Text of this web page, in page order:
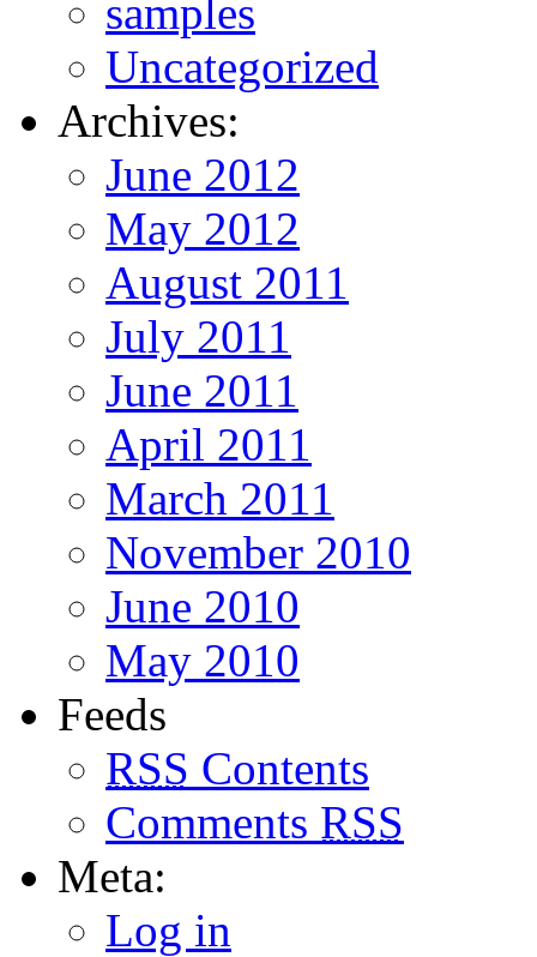
samples
Uncategorized
Archives:
June 2012
May 2012
August 2011
July 2011
June 2011
April 2011
March 2011
November 2010
June 2010
May 2010
Feeds
RSS Contents
Comments RSS
Meta:
Log in